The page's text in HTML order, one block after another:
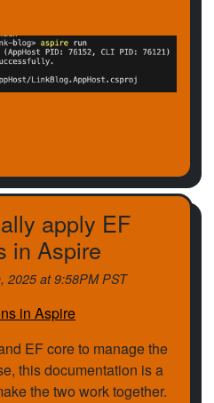
apply EF
in Aspire
2025 at 9:58PM PST
in Aspire
EF core to manage the
this documentation is a
the two work together.